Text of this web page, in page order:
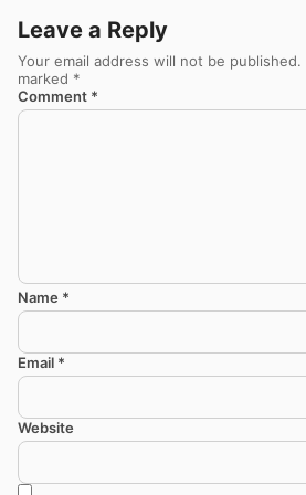
Leave a Reply
Your email address will not be published.
marked *
Comment *
Name *
Email *
Website